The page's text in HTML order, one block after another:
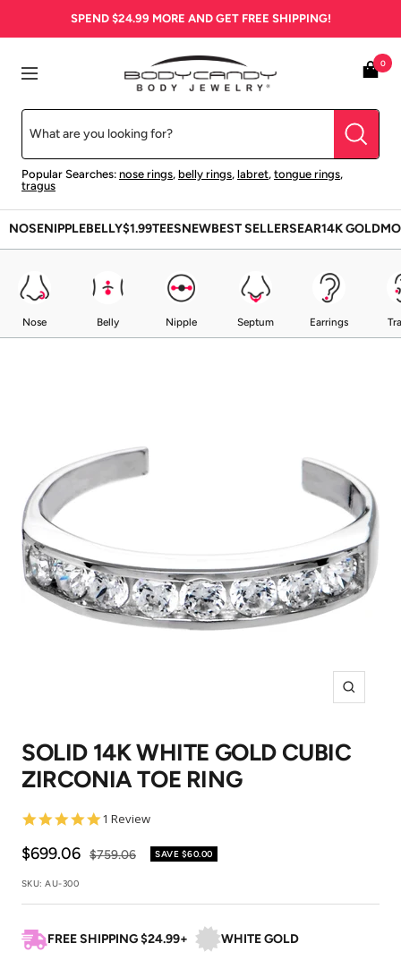
SPEND $24.99 MORE AND GET FREE SHIPPING!
Navigation
BodyCandy
Popular Searches: nose rings, belly rings, labret, tongue rings,
tragus
0
NOSENIPPLEBELLY$1.99TEESNEWBEST SELLERSEAR14K GOLD
Nose Belly Nipple Septum Earrings
Zoom
SOLID 14K WHITE GOLD CUBIC
ZIRCONIA TOE RING
5.0
rating
1 Review
Sale
price
$699.06 Regular
$759.06 SAVE $60.00
SKU:AU-300
FREE SHIPPING $24.99+ WHITE GOLD